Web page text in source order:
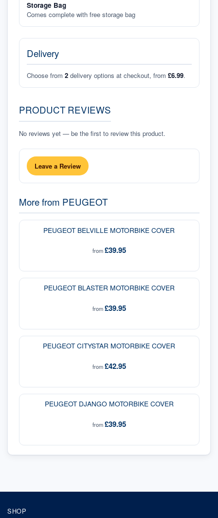
Storage Bag
Comes complete with free storage bag
Delivery
Choose from 2 delivery options at checkout, from £6.99.
PRODUCT REVIEWS
No reviews yet — be the first to review this product.
Leave a Review
More from PEUGEOT
PEUGEOT BELVILLE MOTORBIKE COVER
from£39.95
PEUGEOT BLASTER MOTORBIKE COVER
from£39.95
PEUGEOT CITYSTAR MOTORBIKE COVER
from£42.95
PEUGEOT DJANGO MOTORBIKE COVER
from£39.95
SHOP